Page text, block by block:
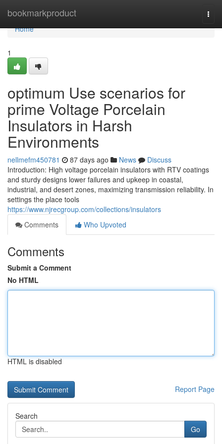
bookmarkproduct
Home
Home
1
optimum Use scenarios for
prime Voltage Porcelain
Insulators in Harsh
Environments
nellmefm450781 87 days ago News
Discuss
Introduction: High voltage porcelain insulators with RTV coatings
and sturdy designs lower failures and upkeep in coastal,
industrial, and desert zones, maximizing transmission reliability. In
settings the place tools
https://www.njrecgroup.com/collections/insulators
Comments
Who Upvoted
Comments
Submit a Comment
No HTML
HTML is disabled
Report Page
Search
Go